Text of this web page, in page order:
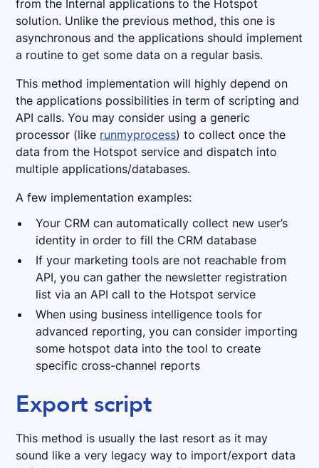
from the Internal applications to the Hotspot
solution. Unlike the previous method, this one is
asynchronous and the applications should implement
a routine to get some data on a regular basis.
This method implementation will highly depend on
the applications possibilities in term of scripting and
API calls. You may consider using a generic
processor (like runmyprocess) to collect once the
data from the Hotspot service and dispatch into
multiple applications/databases.
A few implementation examples:
Your CRM can automatically collect new user’s
identity in order to fill the CRM database
If your marketing tools are not reachable from
API, you can gather the newsletter registration
list via an API call to the Hotspot service
When using business intelligence tools for
advanced reporting, you can consider importing
some hotspot data into the tool to create
specific cross-channel reports
Export script
This method is usually the last resort as it may
sound like a very legacy way to import/export data